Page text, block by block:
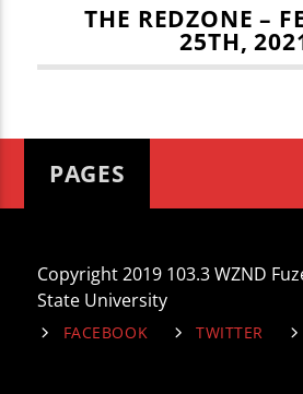
THE REDZONE –
25TH,
PAGES
Copyright 2019 103.3 WZND
State University
FACEBOOK TWITTER